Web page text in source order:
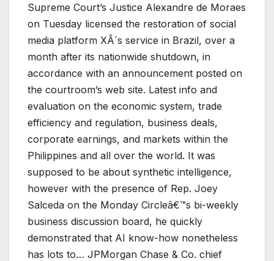
Supreme Court’s Justice Alexandre de Moraes
on Tuesday licensed the restoration of social
media platform XÂ´s service in Brazil, over a
month after its nationwide shutdown, in
accordance with an announcement posted on
the courtroom’s web site. Latest info and
evaluation on the economic system, trade
efficiency and regulation, business deals,
corporate earnings, and markets within the
Philippines and all over the world. It was
supposed to be about synthetic intelligence,
however with the presence of Rep. Joey
Salceda on the Monday Circleâ€™s bi-weekly
business discussion board, he quickly
demonstrated that AI know-how nonetheless
has lots to… JPMorgan Chase & Co. chief